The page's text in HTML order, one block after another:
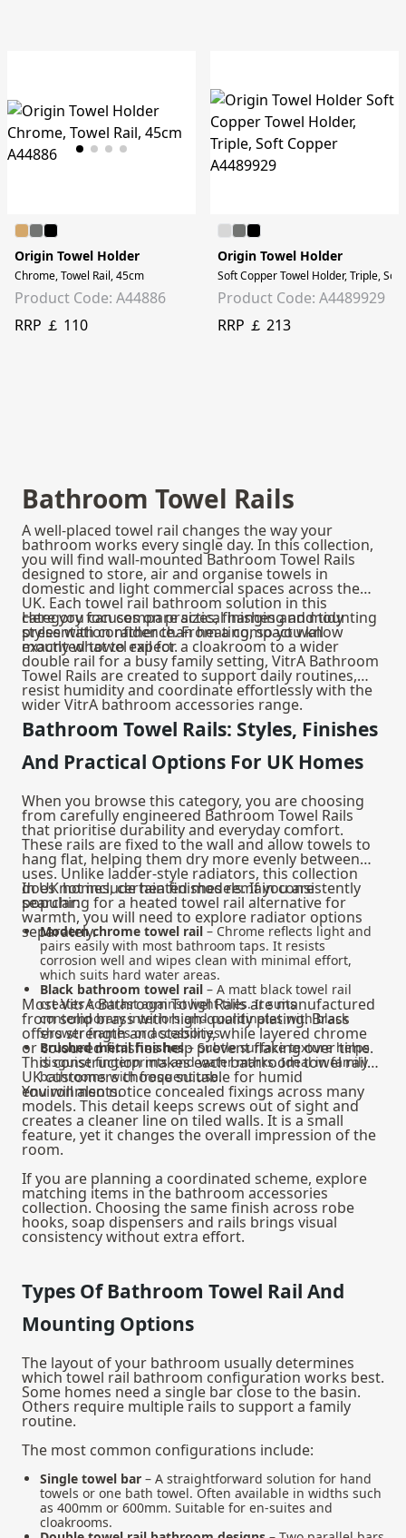
Origin Towel Holder
Chrome, Towel Rail, 45cm
Product Code: A44886
RRP ￡ 110
Origin Towel Holder
Soft Copper Towel Holder, Triple,
Product Code: A4489929
RRP ￡ 213
Bathroom Towel Rails
A well-placed towel rail changes the way your
bathroom works every single day. In this collection,
you will find wall-mounted Bathroom Towel Rails
designed to store, air and organise towels in
domestic and light commercial spaces across the
UK. Each towel rail bathroom solution in this
category focuses on practical hanging and tidy
presentation rather than heating, so you know
exactly what to expect.
Here you can compare sizes, finishes and mounting
styles with confidence. From a compact wall
mounted towel rail for a cloakroom to a wider
double rail for a busy family setting, VitrA Bathroom
Towel Rails are created to support daily routines,
resist humidity and coordinate effortlessly with the
wider VitrA bathroom accessories range.
Bathroom Towel Rails: Styles, Finishes
And Practical Options For UK Homes
When you browse this category, you are choosing
from carefully engineered Bathroom Towel Rails
that prioritise durability and everyday comfort.
These rails are fixed to the wall and allow towels to
hang flat, helping them dry more evenly between
uses. Unlike ladder-style radiators, this collection
does not include heated models. If you are
searching for a heated towel rail alternative for
warmth, you will need to explore radiator options
separately.
In UK homes, certain finishes remain consistently
popular:
Modern chrome towel rail – Chrome reflects light and
pairs easily with most bathroom taps. It resists
corrosion well and wipes clean with minimal effort,
which suits hard water areas.
Black bathroom towel rail – A matt black towel rail
creates contrast against light tiles. It suits
contemporary interiors and coordinates with black
shower frames or accessories.
Brushed metal finishes– Subtle surface texture helps
disguise fingerprints and water marks. Ideal in family
bathrooms with frequent use.
Most VitrA Bathroom Towel Rails are manufactured
from solid brass with high-quality plating. Brass
offers strength and stability, while layered chrome
or coloured finishes help prevent flaking over time.
This construction makes each bathroom towel rail
UK customers choose suitable for humid
environments.
You will also notice concealed fixings across many
models. This detail keeps screws out of sight and
creates a cleaner line on tiled walls. It is a small
feature, yet it changes the overall impression of the
room.
If you are planning a coordinated scheme, explore
matching items in the bathroom accessories
collection. Choosing the same finish across robe
hooks, soap dispensers and rails brings visual
consistency without extra effort.
Types Of Bathroom Towel Rail And
Mounting Options
The layout of your bathroom usually determines
which towel rail bathroom configuration works best.
Some homes need a single bar close to the basin.
Others require multiple rails to support a family
routine.
The most common configurations include:
Single towel bar – A straightforward solution for hand
towels or one bath towel. Often available in widths such
as 400mm or 600mm. Suitable for en-suites and
cloakrooms.